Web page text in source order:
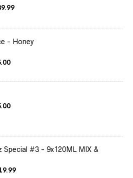
Price
$ 39.99
- Honey
Price
$ 4.00
Price
Special #3 - 9x120ML MIX &
Current